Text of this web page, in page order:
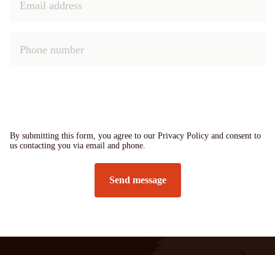
By submitting this form, you agree to our Privacy Policy and consent to
us contacting you via email and phone.
Send message